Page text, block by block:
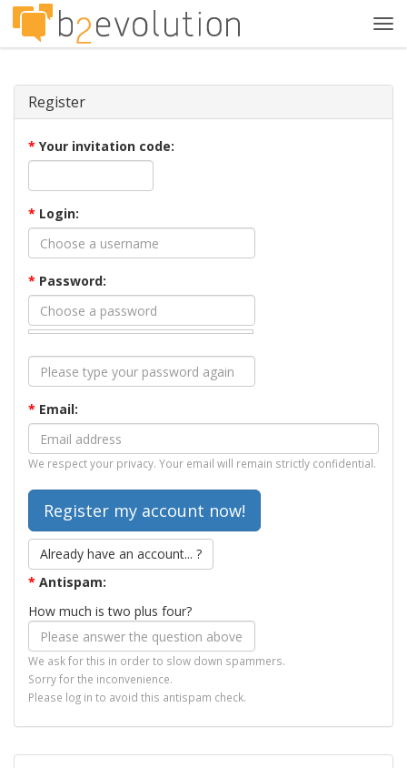
Register
* Your invitation code:
* Login:
* Password:
* Email:
We respect your privacy. Your email will remain strictly confidential.
Already have an account... ?
* Antispam:
How much is two plus four?
We ask for this in order to slow down spammers.
Sorry for the inconvenience.
Please log in to avoid this antispam check.